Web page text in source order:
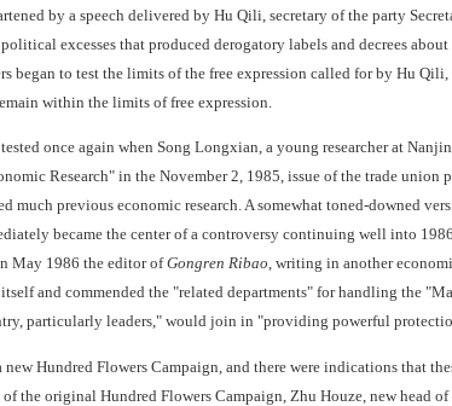
by a speech delivered by Hu Qili, secretary of the party
excesses that produced derogatory labels and decrees
began to test the limits of the free expression called for by Hu
within the limits of free expression.
once again when Song Longxian, a young researcher at
Research" in the November 2, 1985, issue of the trade union
much previous economic research. A somewhat toned-downed
became the center of a controversy continuing well into
May 1986 the editor ofGongren Ribao, writing in another
and commended the "related departments" for handling the
particularly leaders," would join in "providing powerful
Hundred Flowers Campaign, and there were indications that
the original Hundred Flowers Campaign, Zhu Houze, new head